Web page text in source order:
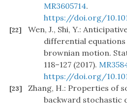
MR3605714.
https://doi.org/
[22]
Wen, J., Shi, Y.:
differential
brownian motion.
118–127 (2017).
https://doi.org/
[23]
Zhang, H.: Properties of
backward stochastic